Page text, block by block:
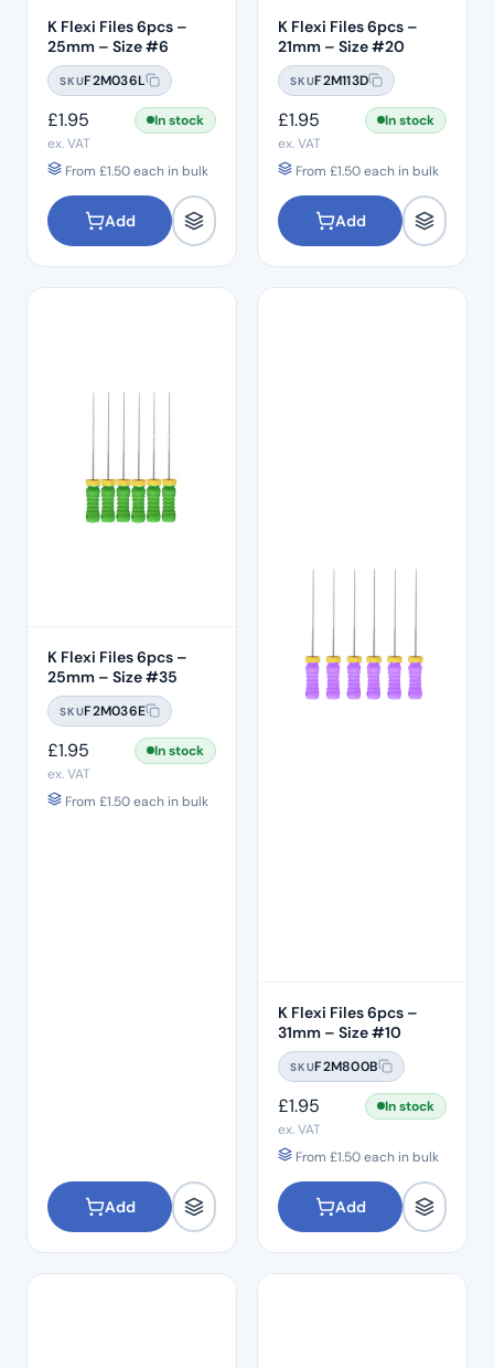
K Flexi Files 6pcs –
25mm – Size #6
SKUF2M036L
£1.95
In stock
ex. VAT
From £1.50each in bulk
Add
K Flexi Files 6pcs –
21mm – Size #20
SKUF2M113D
£1.95
In stock
ex. VAT
From £1.50each in bulk
Add
K Flexi Files 6pcs –
25mm – Size #35
SKUF2M036E
£1.95
In stock
ex. VAT
From £1.50each in bulk
Add
K Flexi Files 6pcs –
31mm – Size #10
SKUF2M800B
£1.95
In stock
ex. VAT
From £1.50each in bulk
Add